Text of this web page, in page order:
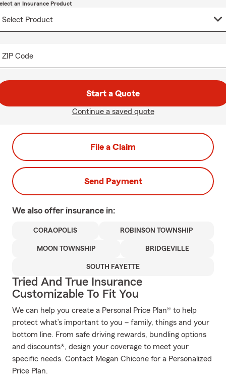
an Insurance Product
ZIP Code
Start a Quote
Continue a saved quote
File a Claim
Send Payment
We also offer insurance in:
CORAOPOLIS ROBINSON TOWNSHIP
MOON TOWNSHIP BRIDGEVILLE
SOUTH FAYETTE
Tried And True Insurance
Customizable To Fit You
We can help you create a Personal Price Plan® to help
protect what’s important to you – family, things and your
bottom line. From safe driving rewards, bundling options
and discounts*, design your coverage to meet your
specific needs. Contact Megan Chicone for a Personalized
Price Plan.